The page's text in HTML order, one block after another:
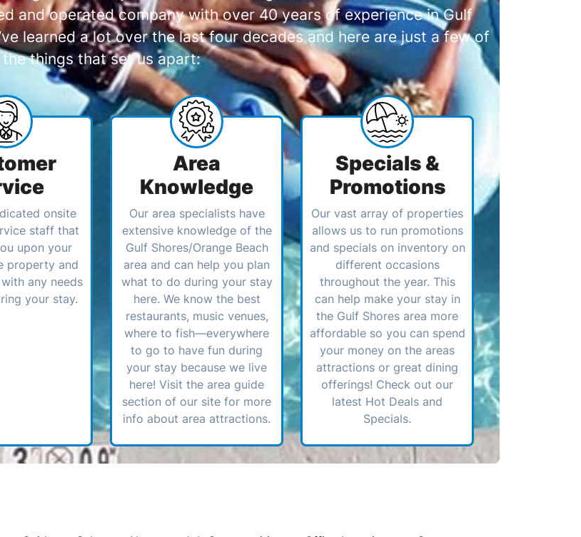
and operated company with over 40 years of experience in Gulf
learned a lot over the last four decades and here are just a few of
the things that set us apart:
onsite
staff that
upon your
property and
any needs
your stay.
Area
Knowledge
Our area specialists have
extensive knowledge of the
Gulf Shores/Orange Beach
area and can help you plan
what to do during your stay
here. We know the best
restaurants, music venues,
where to fish—everywhere
to go to have fun during
your stay because we live
here! Visit the area guide
section of our site for more
info about area attractions.
Specials &
Promotions
Our vast array of properties
allows us to run promotions
and specials on inventory on
different occasions
throughout the year. This
can help make your stay in
the Gulf Shores area more
affordable so you can spend
your money on the areas
attractions or great dining
offerings! Check out our
latest Hot Deals and
Specials.